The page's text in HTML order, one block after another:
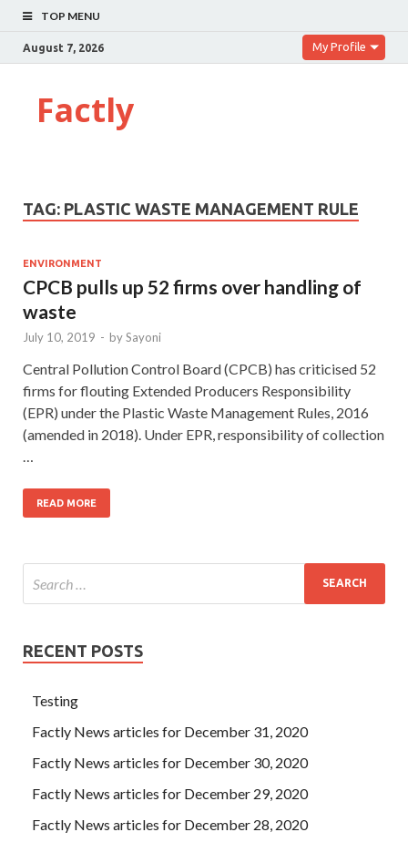
TOP MENU
August 7, 2026 My Profile
Factly
TAG: PLASTIC WASTE MANAGEMENT RULE
ENVIRONMENT
CPCB pulls up 52 firms over handling of
waste
July 10, 2019 - bySayoni
Central Pollution Control Board (CPCB) has criticised 52
firms for flouting Extended Producers Responsibility
(EPR) under the Plastic Waste Management Rules, 2016
(amended in 2018). Under EPR, responsibility of collection
READ MORE
RECENT POSTS
Testing
Factly News articles for December 31, 2020
Factly News articles for December 30, 2020
Factly News articles for December 29, 2020
Factly News articles for December 28, 2020